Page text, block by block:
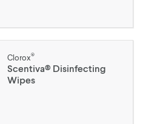
Clorox®
Scentiva® Disinfecting
Wipes